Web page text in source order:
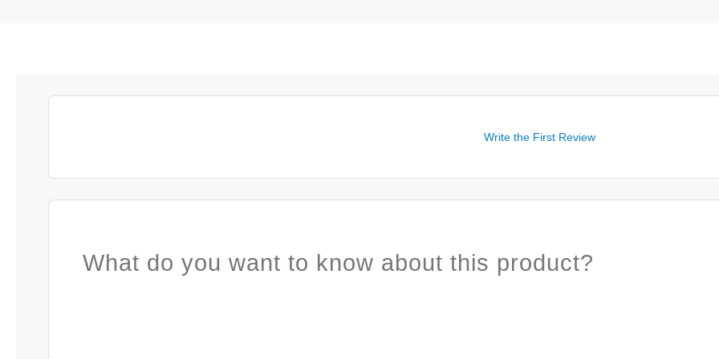
Write the First Review
What do you want to know about this product?